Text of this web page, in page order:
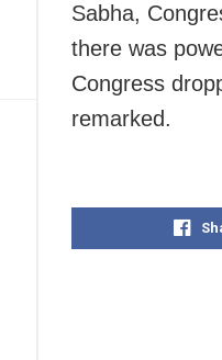
Sabha,
there was
Congress
remarked.